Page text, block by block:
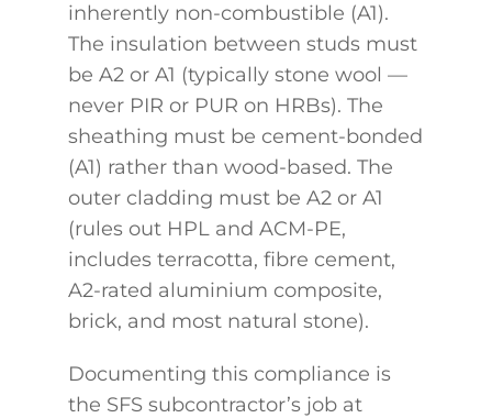
inherently non-combustible (A1).
The insulation between studs must
be A2 or A1 (typically stone wool —
never PIR or PUR on HRBs). The
sheathing must be cement-bonded
(A1) rather than wood-based. The
outer cladding must be A2 or A1
(rules out HPL and ACM-PE,
includes terracotta, fibre cement,
A2-rated aluminium composite,
brick, and most natural stone).
Documenting this compliance is
the SFS subcontractor’s job at